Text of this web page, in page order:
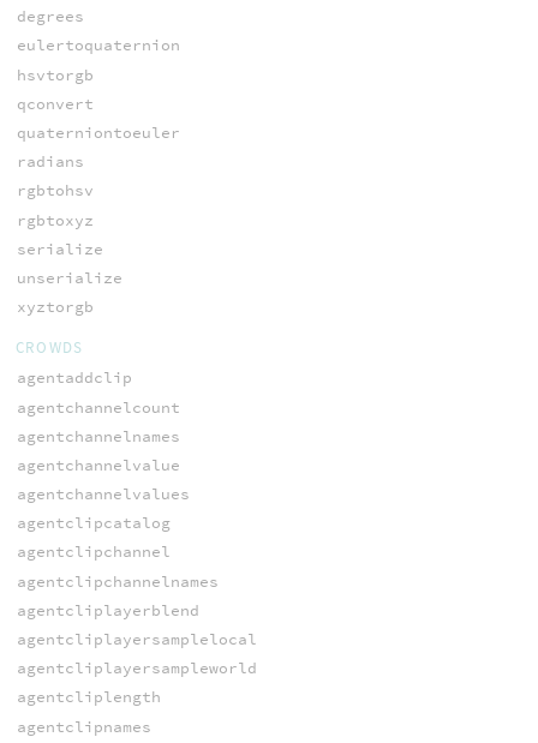
degrees
eulertoquaternion
hsvtorgb
qconvert
quaterniontoeuler
radians
rgbtohsv
rgbtoxyz
serialize
unserialize
xyztorgb
CROWDS
agentaddclip
agentchannelcount
agentchannelnames
agentchannelvalue
agentchannelvalues
agentclipcatalog
agentclipchannel
agentclipchannelnames
agentcliplayerblend
agentcliplayersamplelocal
agentcliplayersampleworld
agentcliplength
agentclipnames